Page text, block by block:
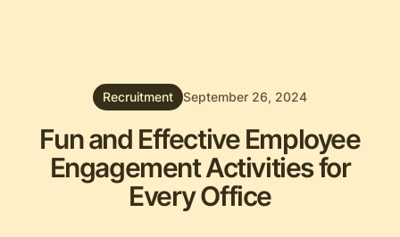
Recruitment September 26, 2024
Fun and Effective Employee
Engagement Activities for
Every Office